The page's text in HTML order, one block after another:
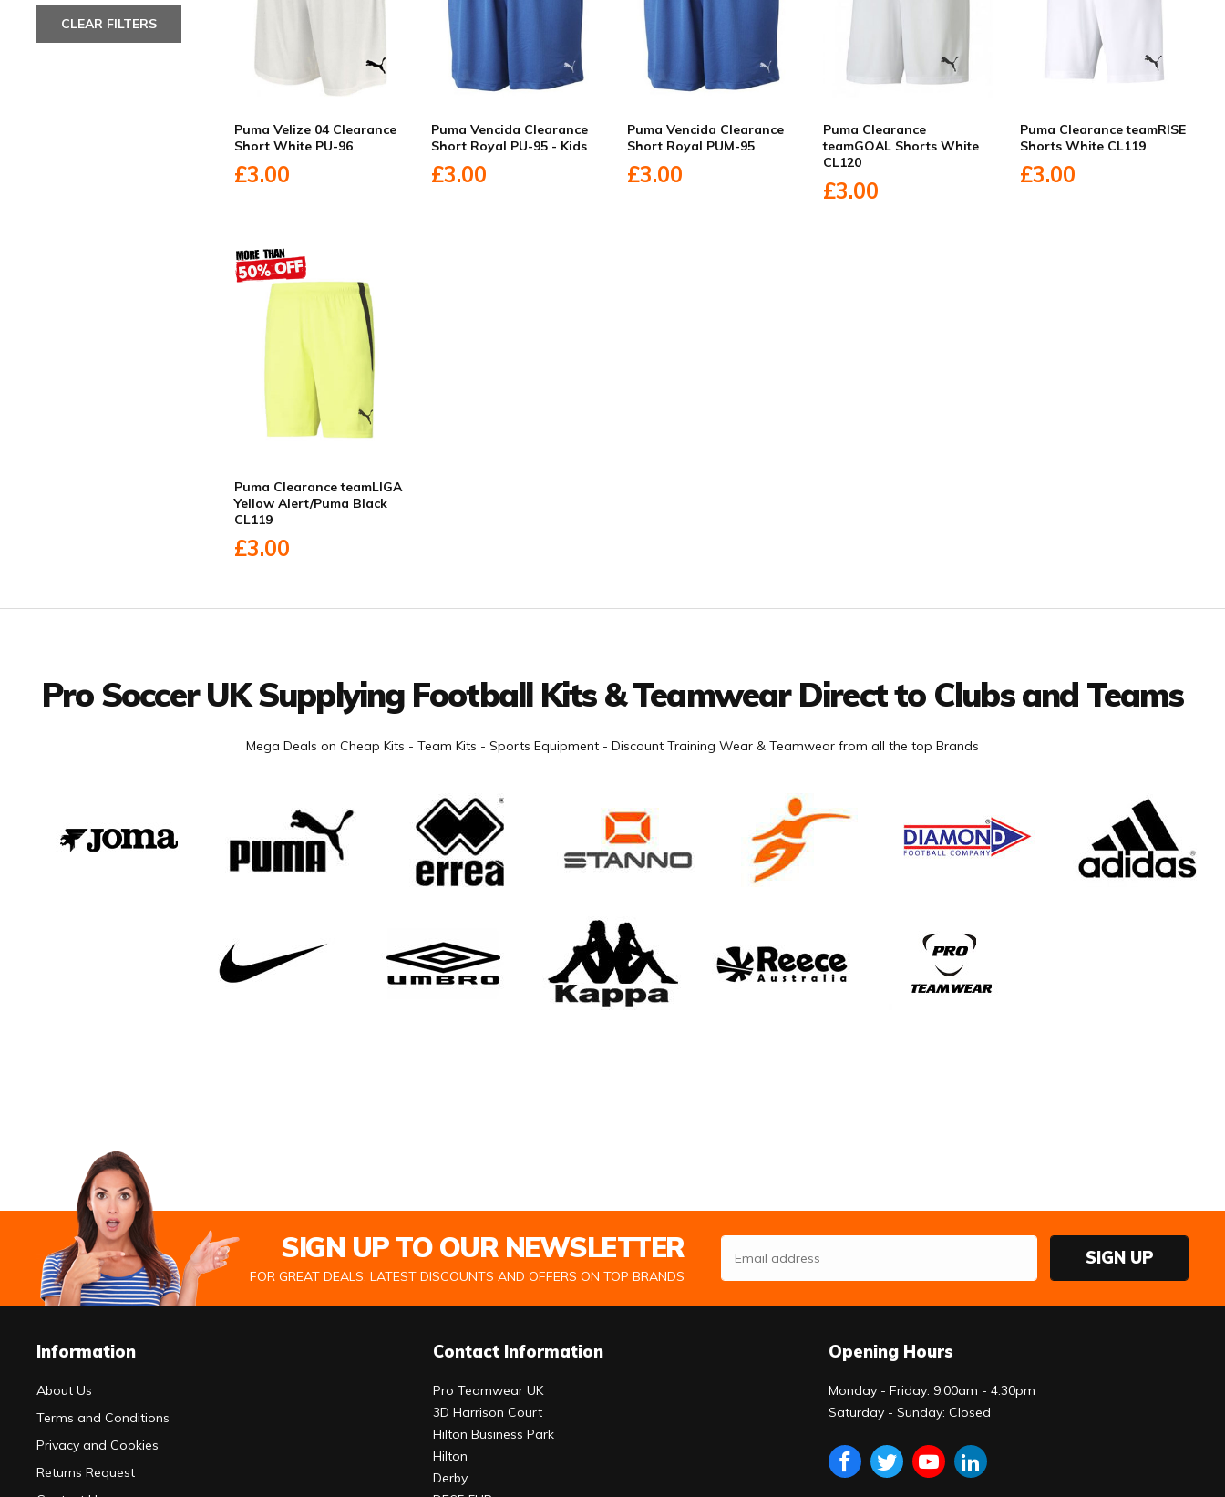
Puma Velize 04 Clearance
Short White PU-96
£3.00
Puma Vencida Clearance
Short Royal PU-95 - Kids
£3.00
Puma Vencida Clearance
Short Royal PUM-95
£3.00
Puma Clearance
teamGOAL Shorts White
CL120
£3.00
Puma Clearance teamRISE
Shorts White CL119
£3.00
Puma Clearance teamLIGA
Yellow Alert/Puma Black
CL119
£3.00
Pro Soccer UK Supplying Football Kits & Teamwear Direct to Clubs and Teams
Mega Deals on Cheap Kits - Team Kits - Sports Equipment - Discount Training Wear & Teamwear from all the top Brands
SIGN UP TO OUR NEWSLETTER
FOR GREAT DEALS, LATEST DISCOUNTS AND OFFERS ON TOP BRANDS
Email Address
SIGN UP
Information
About Us
Terms and Conditions
Privacy and Cookies
Returns Request
Contact Information
Pro Teamwear UK
3D Harrison Court
Hilton Business Park
Hilton
Derby
Opening Hours
Monday - Friday: 9:00am - 4:30pm
Saturday - Sunday: Closed
Facebook
Twitter
YouTube
LinkedIn